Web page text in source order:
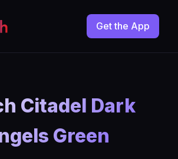
Get the App
Citadel Dark
Green